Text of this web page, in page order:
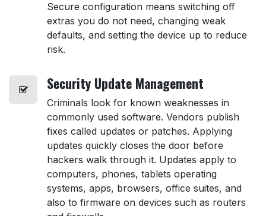
Secure configuration means switching off
extras you do not need, changing weak
defaults, and setting the device up to reduce
risk.
Security Update Management
Criminals look for known weaknesses in
commonly used software. Vendors publish
fixes called updates or patches. Applying
updates quickly closes the door before
hackers walk through it. Updates apply to
computers, phones, tablets operating
systems, apps, browsers, office suites, and
also to firmware on devices such as routers